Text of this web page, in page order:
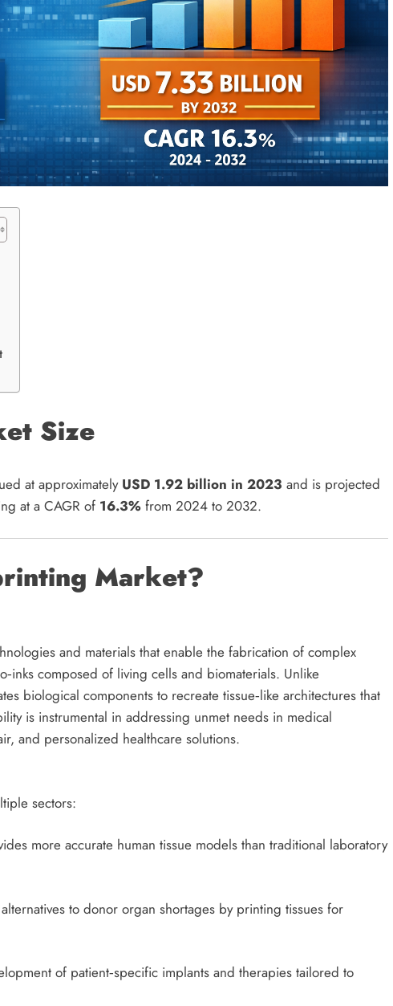
Size
at approximately USD 1.92 billion in 2023 and is projected
at a CAGR of 16.3% from 2024 to 2032.
Market?
and materials that enable the fabrication of complex
composed of living cells and biomaterials. Unlike
biological components to recreate tissue‑like architectures that
is instrumental in addressing unmet needs in medical
and personalized healthcare solutions.
sectors:
more accurate human tissue models than traditional laboratory
to donor organ shortages by printing tissues for
of patient‑specific implants and therapies tailored to